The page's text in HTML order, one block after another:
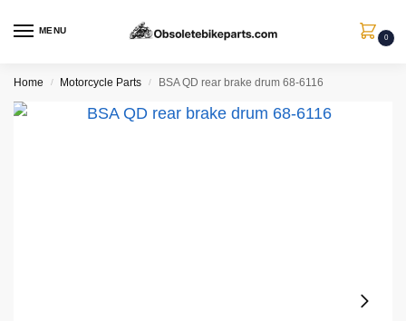
MENU
0
Home / Motorcycle Parts / BSA QD rear brake drum 68-6116